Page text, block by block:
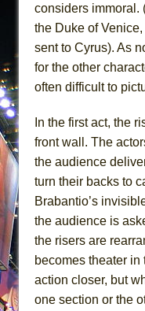
considers immoral.
the Duke of
sent to Cyrus). As
for the other
often difficult to
In the first act, the
front wall. The
the audience
turn their backs to
Brabantio’s
the audience is
the risers are
becomes theater
action closer, but
one section or the